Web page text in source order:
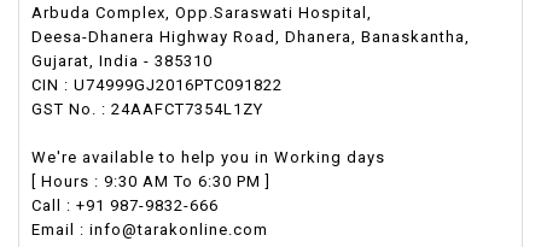
Arbuda Complex, Opp.Saraswati Hospital,
Deesa-Dhanera Highway Road, Dhanera, Banaskantha,
Gujarat, India - 385310
CIN : U74999GJ2016PTC091822
GST No. : 24AAFCT7354L1ZY
We're available to help you in Working days
[ Hours : 9:30 AM To 6:30 PM ]
Call : +91 987-9832-666
Email : info@tarakonline.com